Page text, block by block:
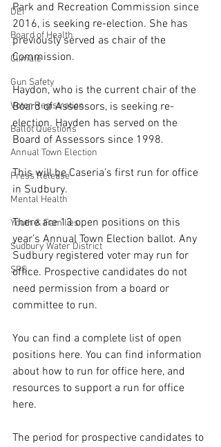
DEI
Board of Health
Climate
Gun Safety
Voter Registration
Ballot Questions
Annual Town Election
Press Release
Mental Health
Youth & Families
Sudbury Water District
SPS
Park and Recreation Commission since
2016, is seeking re-election. She has
previously served as chair of the
Commission.
Haydon, who is the current chair of the
Board of Assessors, is seeking re-
election. Hayden has served on the
Board of Assessors since 1998.
This will be Caseria’s first run for office
in Sudbury.
There are 13 open positions on this
year’s Annual Town Election ballot. Any
Sudbury registered voter may run for
office. Prospective candidates do not
need permission from a board or
committee to run.
You can find a complete list of open
positions here. You can find information
about how to run for office here, and
resources to support a run for office
here.
The period for prospective candidates to